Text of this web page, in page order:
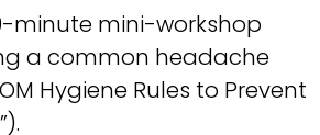
minute mini-workshop
a common headache
Hygiene Rules to Prevent